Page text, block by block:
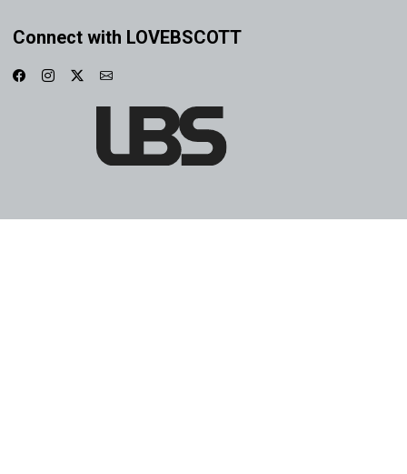
Connect with LOVEBSCOTT